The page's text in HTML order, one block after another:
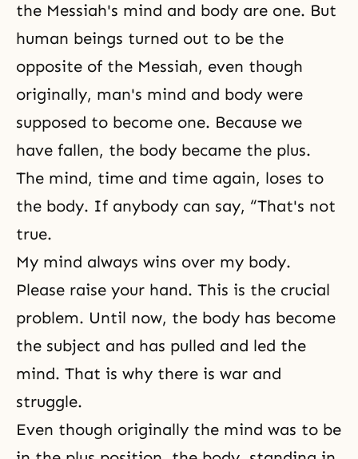
the Messiah's mind and body are one. But
human beings turned out to be the
opposite of the Messiah, even though
originally, man's mind and body were
supposed to become one. Because we
have fallen, the body became the plus.
The mind, time and time again, loses to
the body. If anybody can say, “That's not
true.
My mind always wins over my body.
Please raise your hand. This is the crucial
problem. Until now, the body has become
the subject and has pulled and led the
mind. That is why there is war and
struggle.
Even though originally the mind was to be